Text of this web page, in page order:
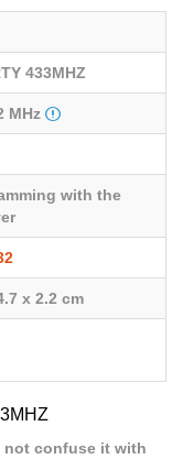
433MHZ
MHz
with the
x 2.2 cm
not confuse it with